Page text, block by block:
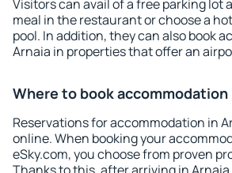
Visitors can avail of a free parking lot
meal in the restaurant or choose a
pool. In addition, they can also book
Arnaia in properties that offer an
Where to book accommodation
Reservations for accommodation in
online. When booking your
eSky.com, you choose from proven